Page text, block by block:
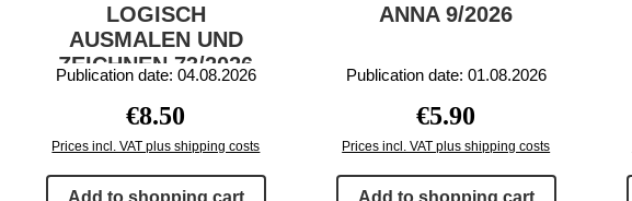
LOGISCH
AUSMALEN UND
ZEICHNEN 73/2026
Publication date: 04.08.2026
Regular price:
€8.50
Prices incl. VAT plus shipping costs
Add to shopping cart
ANNA 9/2026
Publication date: 01.08.2026
Regular price:
€5.90
Prices incl. VAT plus shipping costs
Add to shopping cart